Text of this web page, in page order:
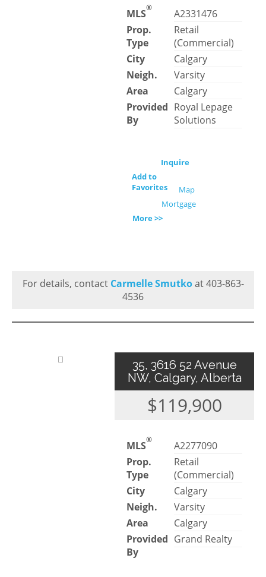
MLS®
A2331476
Prop.
Type
Retail
(Commercial)
City
Calgary
Neigh.
Varsity
Area
Calgary
Provided
By
Royal Lepage
Solutions
Inquire
Add to
Favorites
Map
Mortgage
More >>
For details, contact Carmelle Smutkoat 403-863-
4536
35, 3616 52 Avenue
NW, Calgary, Alberta
$119,900
MLS®
A2277090
Prop.
Type
Retail
(Commercial)
City
Calgary
Neigh.
Varsity
Area
Calgary
Provided
By
Grand Realty